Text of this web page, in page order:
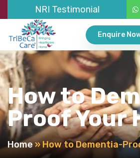
NRI Testimonial
Enquire
How to
Proof Your
Home»How to Dementia-